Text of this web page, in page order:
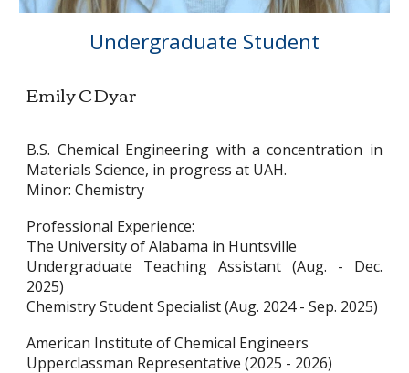
Undergraduate Student
Emily C Dyar
B.S. Chemical Engineering with a concentration in
Materials Science, in progress at UAH.
Minor: Chemistry
Professional Experience:
The University of Alabama in Huntsville
Undergraduate Teaching Assistant (Aug. - Dec.
2025)
Chemistry Student Specialist (Aug. 2024 - Sep. 2025)
American Institute of Chemical Engineers
Upperclassman Representative (2025 - 2026)